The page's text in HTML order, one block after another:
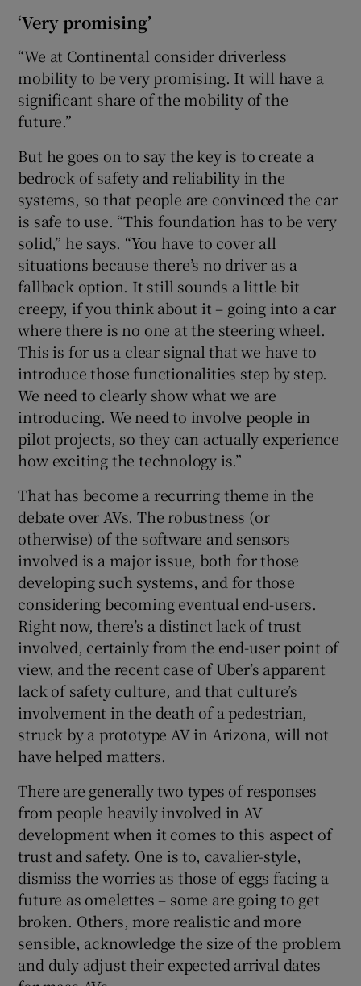
‘Very promising’
“We at Continental consider driverless
mobility to be very promising. It will have a
significant share of the mobility of the
future.”
But he goes on to say the key is to create a
bedrock of safety and reliability in the
systems, so that people are convinced the car
is safe to use. “This foundation has to be very
solid,” he says. “You have to cover all
situations because there’s no driver as a
fallback option. It still sounds a little bit
creepy, if you think about it – going into a car
where there is no one at the steering wheel.
This is for us a clear signal that we have to
introduce those functionalities step by step.
We need to clearly show what we are
introducing. We need to involve people in
pilot projects, so they can actually experience
how exciting the technology is.”
That has become a recurring theme in the
debate over AVs. The robustness (or
otherwise) of the software and sensors
involved is a major issue, both for those
developing such systems, and for those
considering becoming eventual end-users.
Right now, there’s a distinct lack of trust
involved, certainly from the end-user point of
view, and the recent case of Uber’s apparent
lack of safety culture, and that culture’s
involvement in the death of a pedestrian,
struck by a prototype AV in Arizona, will not
have helped matters.
There are generally two types of responses
from people heavily involved in AV
development when it comes to this aspect of
trust and safety. One is to, cavalier-style,
dismiss the worries as those of eggs facing a
future as omelettes – some are going to get
broken. Others, more realistic and more
sensible, acknowledge the size of the problem
and duly adjust their expected arrival dates